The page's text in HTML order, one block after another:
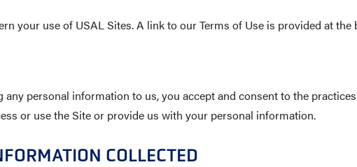
your use of USAL Sites. A link to our Terms of Use is provided at
personal information to us, you accept and consent to the
or use the Site or provide us with your personal information.
COLLECTED